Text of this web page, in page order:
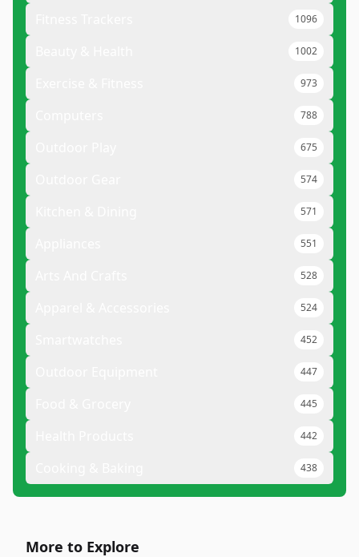
1096
1002
973
788
675
574
571
551
528
524
452
447
445
442
438
More to Explore